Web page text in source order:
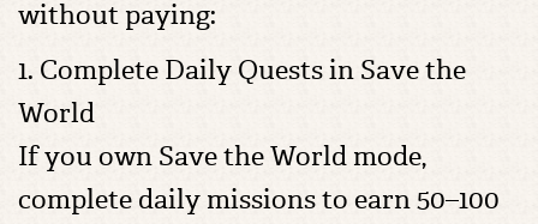
without paying:
1. Complete Daily Quests in Save the
World
If you own Save the World mode,
complete daily missions to earn 50–100